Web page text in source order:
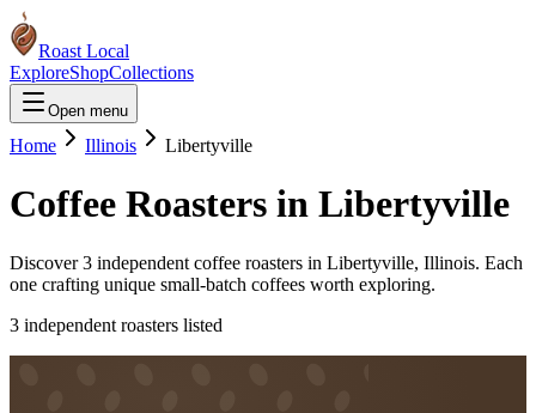
Roast Local
ExploreShopCollections
Open menu
Home Illinois Libertyville
Coffee Roasters in Libertyville
Discover3 independent coffee roasters in Libertyville, Illinois. Each
one crafting unique small-batch coffees worth exploring.
3 independent roasters listed